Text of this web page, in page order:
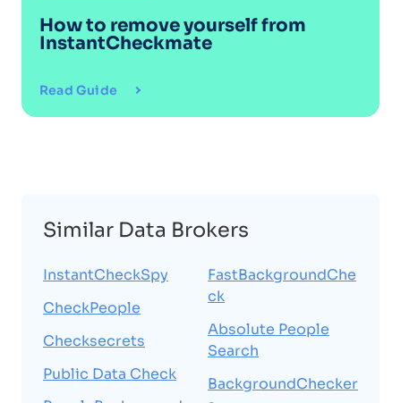
How to remove yourself from
InstantCheckmate
Read Guide
Similar Data Brokers
InstantCheckSpy
CheckPeople
Checksecrets
Public Data Check
FastBackgroundChe
ck
Absolute People
Search
BackgroundChecker